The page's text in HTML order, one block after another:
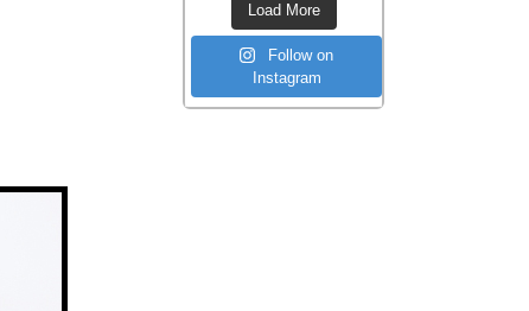
Load More
Follow on
Instagram